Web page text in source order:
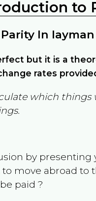
to
In
but it is a
rates
which things
by
to move abroad to
paid ?